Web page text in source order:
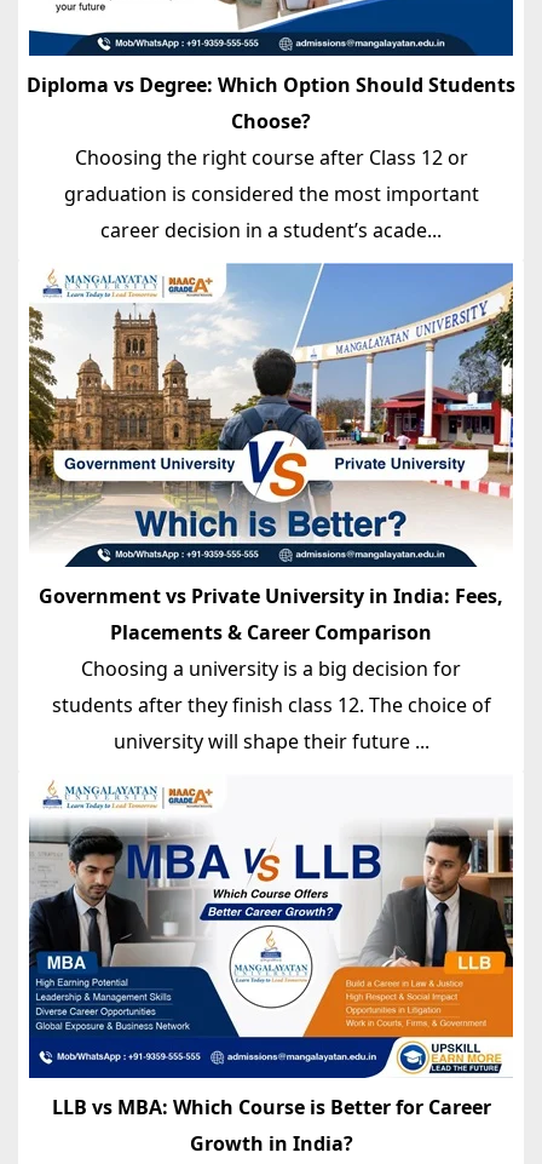
Diploma vs Degree: Which Option Should Students
Choose?
Choosing the right course after Class 12 or
graduation is considered the most important
career decision in a student’s acade...
Government vs Private University in India: Fees,
Placements & Career Comparison
Choosing a university is a big decision for
students after they finish class 12. The choice of
university will shape their future ...
LLB vs MBA: Which Course is Better for Career
Growth in India?